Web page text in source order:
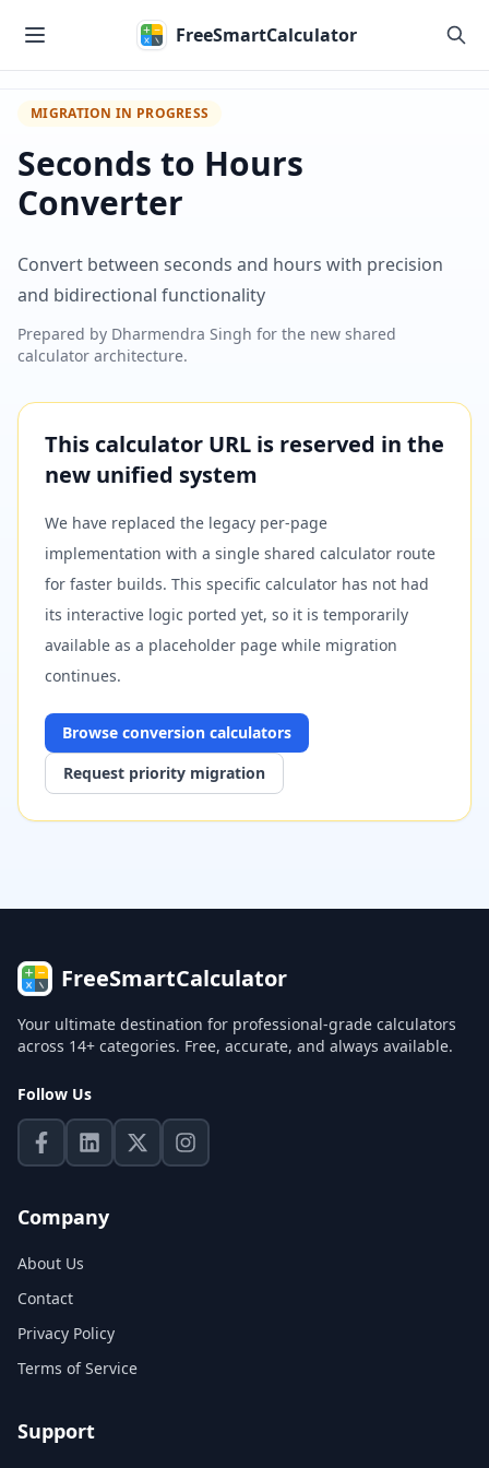
FreeSmartCalculator
MIGRATION IN PROGRESS
Seconds to Hours
Converter
Convert between seconds and hours with precision
and bidirectional functionality
Prepared by Dharmendra Singh for the new shared
calculator architecture.
This calculator URL is reserved in the
new unified system
We have replaced the legacy per-page
implementation with a single shared calculator route
for faster builds. This specific calculator has not had
its interactive logic ported yet, so it is temporarily
available as a placeholder page while migration
continues.
Browse conversion calculators
Request priority migration
FreeSmartCalculator
Your ultimate destination for professional-grade calculators
across 14+ categories. Free, accurate, and always available.
Follow Us
Company
About Us
Contact
Privacy Policy
Terms of Service
Support